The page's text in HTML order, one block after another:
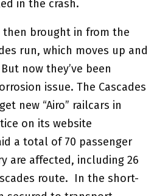
in the crash.
then brought in from the
run, which moves up and
now they’ve been
issue. The Cascades
new “Airo” railcars in
on its website
a total of 70 passenger
are affected, including 26
route. In the short-